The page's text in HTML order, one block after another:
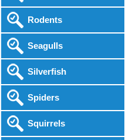
Rodents
Seagulls
Silverfish
Spiders
Squirrels